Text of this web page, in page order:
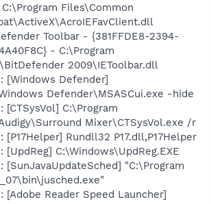
C:\Program Files\Common
Toolbar - {381FFDE8-2394-
- C:\Program
2009\IEToolbar.dll
[Windows Defender]
Defender\MSASCui.exe -hide
[CTSysVol] C:\Program
Mixer\CTSysVol.exe /r
Rundll32 P17.dll,P17Helper
[UpdReg] C:\Windows\UpdReg.EXE
[SunJavaUpdateSched] "C:\Program
[Adobe Reader Speed Launcher]